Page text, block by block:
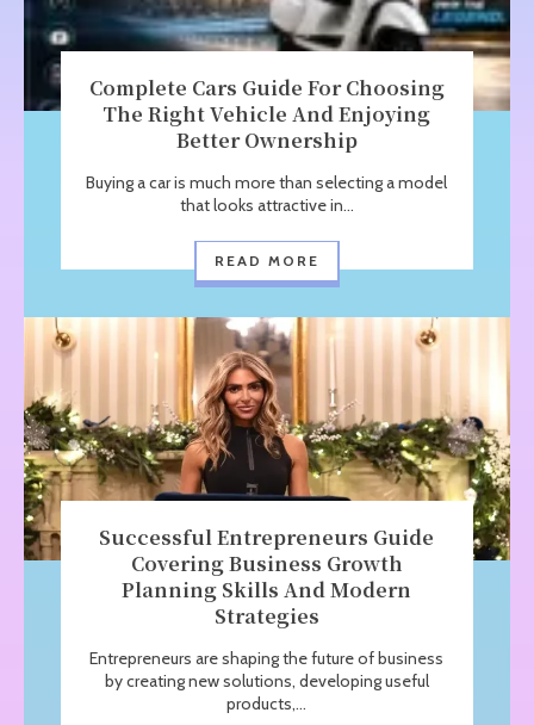
Complete Cars Guide For Choosing
The Right Vehicle And Enjoying
Better Ownership
Buying a car is much more than selecting a model
that looks attractive in...
READ MORE
Successful Entrepreneurs Guide
Covering Business Growth
Planning Skills And Modern
Strategies
Entrepreneurs are shaping the future of business
by creating new solutions, developing useful
products,...